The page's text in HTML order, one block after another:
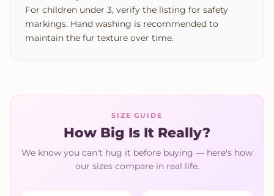
For children under 3, verify the listing for safety
markings. Hand washing is recommended to
maintain the fur texture over time.
SIZE GUIDE
How Big Is It Really?
We know you can't hug it before buying — here's how
our sizes compare in real life.